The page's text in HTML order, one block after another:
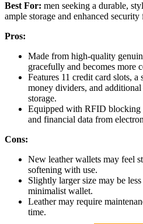
Best For: men seeking a durable,
ample storage and enhanced
Pros:
Made from high-quality
gracefully and becomes more
Features 11 credit card slots,
money dividers, and
storage.
Equipped with RFID blocking
and financial data from
Cons:
New leather wallets may feel
softening with use.
Slightly larger size may be
minimalist wallet.
Leather may require
time.